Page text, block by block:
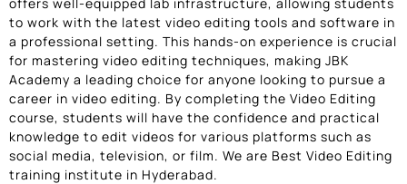
to work with the latest video editing tools and software in
a professional setting. This hands-on experience is crucial
for mastering video editing techniques, making JBK
Academy a leading choice for anyone looking to pursue a
career in video editing. By completing the Video Editing
course, students will have the confidence and practical
knowledge to edit videos for various platforms such as
social media, television, or film. We are Best Video Editing
training institute in Hyderabad.